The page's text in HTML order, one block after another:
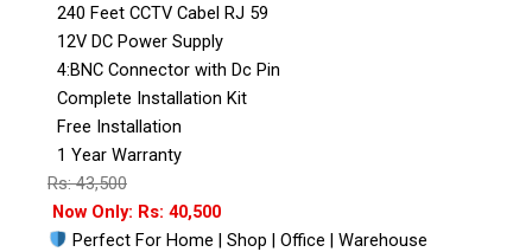
240 Feet CCTV Cabel RJ 59
12V DC Power Supply
4:BNC Connector with Dc Pin
Complete Installation Kit
Free Installation
1 Year Warranty
Rs: 43,500
Now Only: Rs: 40,500
Perfect For Home | Shop | Office | Warehouse